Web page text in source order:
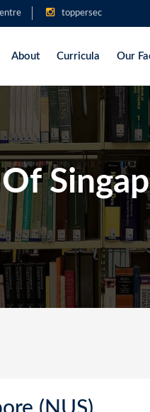
toppersec
About Curricula Our